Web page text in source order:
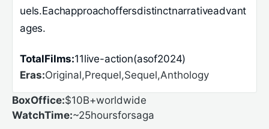
uels.Eachapproachoffersdistinctnarrativeadvant
ages.
TotalFilms:11live-action(asof2024)
Eras:Original,Prequel,Sequel,Anthology
BoxOffice:$10B+worldwide
WatchTime:~25hoursforsaga